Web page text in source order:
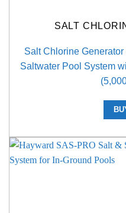
SALT
Salt Chlorine
Saltwater Pool System